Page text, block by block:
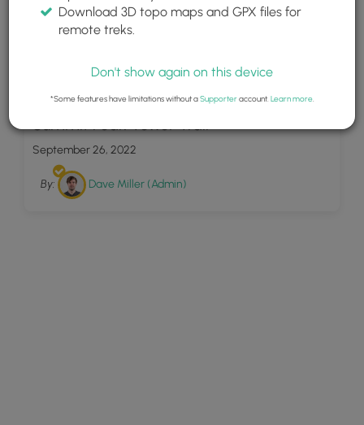
20
Summit Peak Tower Trail
September 26, 2022
By: Dave Miller (Admin)
Download 3D topo maps and GPX files for
remote treks.
Don't show again on this device
*Some features have limitations without aSupporteraccount. Learn more.